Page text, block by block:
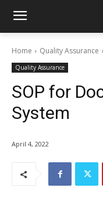
Home Quality Assurance
Quality Assurance
SOP for
System
April 4, 2022